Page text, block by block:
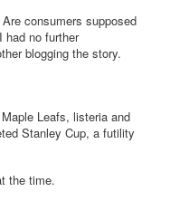
consumers supposed
had no further
blogging the story.
Leafs, listeria and
Stanley Cup, a futility
the time.